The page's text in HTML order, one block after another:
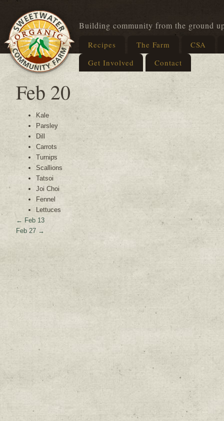
Building community from the ground
Recipes The Farm
CSA
Get Involved
Contact
Feb 20
Kale
Parsley
Dill
Carrots
Turnips
Scallions
Tatsoi
Joi Choi
Fennel
Lettuces
← Feb 13
Feb 27 →